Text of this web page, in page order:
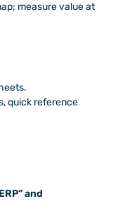
measure value at
quick reference
and